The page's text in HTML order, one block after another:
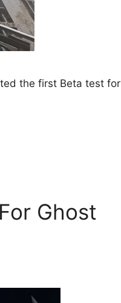
the first Beta test for
Ghost